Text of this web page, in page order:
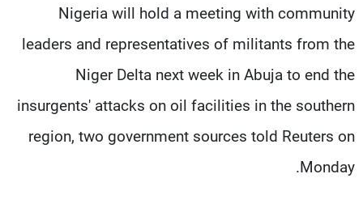
Nigeria will hold a meeting with community
leaders and representatives of militants from the
Niger Delta next week in Abuja to end the
insurgents' attacks on oil facilities in the southern
region, two government sources told Reuters on
Monday.
الإنـتـاج
تواصل معنا
سياسة الخصوصية